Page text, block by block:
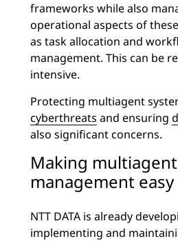
frameworks while also
operational aspects of
as task allocation and
management. This can be
intensive.
Protecting multiagent
cyberthreats and ensuring
also significant concerns.
Making multiagent
management easy
NTT DATA is already
implementing and